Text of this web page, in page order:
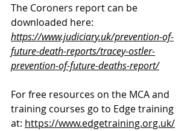
The Coroners report can be
downloaded here:
https://www.judiciary.uk/prevention-of-
future-death-reports/tracey-ostler-
prevention-of-future-deaths-report/
For free resources on the MCA and
training courses go to Edge training
at: https://www.edgetraining.org.uk/